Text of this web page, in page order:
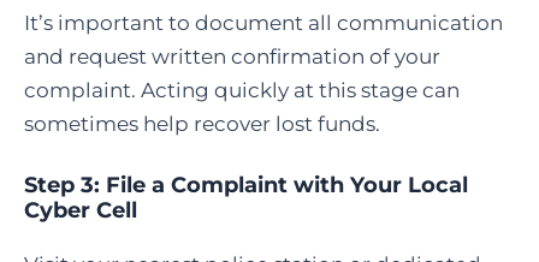
It’s important to document all communication
and request written confirmation of your
complaint. Acting quickly at this stage can
sometimes help recover lost funds.
Step 3: File a Complaint with Your Local
Cyber Cell